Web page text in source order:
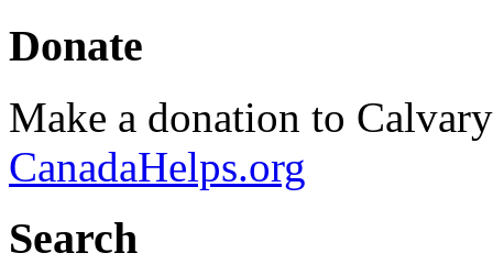
Donate
Make a donation to
CanadaHelps.org
Search